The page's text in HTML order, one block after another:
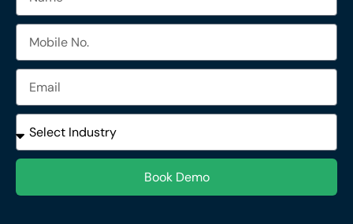
Mobile
No.
Email
Industries
Book Demo